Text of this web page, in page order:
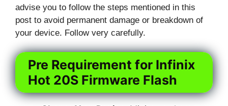
advise you to follow the steps mentioned in this
post to avoid permanent damage or breakdown of
your device. Follow very carefully.
Pre Requirement for Infinix
Hot 20S Firmware Flash